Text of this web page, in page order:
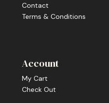
Contact
Terms & Conditions
Account
My Cart
Check Out